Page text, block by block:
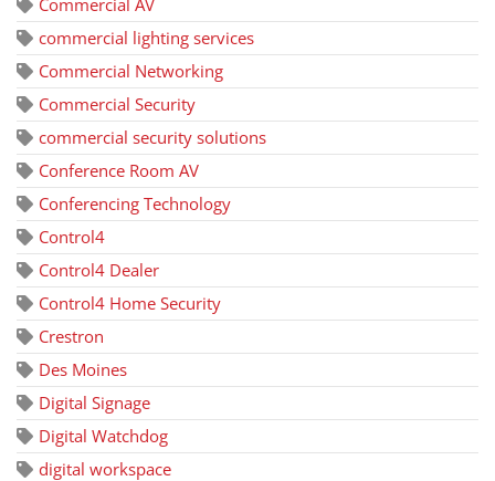
commercial lighting services
Commercial Networking
Commercial Security
commercial security solutions
Conference Room AV
Conferencing Technology
Control4
Control4 Dealer
Control4 Home Security
Crestron
Des Moines
Digital Signage
Digital Watchdog
digital workspace